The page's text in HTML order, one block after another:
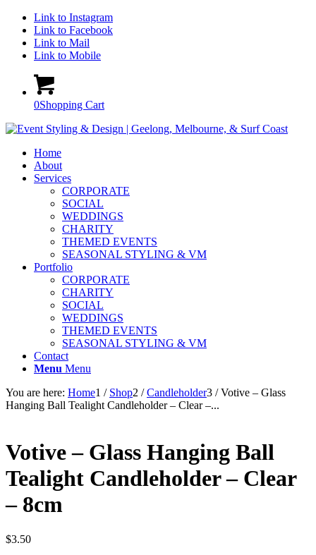
Link to Instagram
Link to Facebook
Link to Mail
Link to Mobile
0Shopping Cart
Home
About
Services
CORPORATE
SOCIAL
WEDDINGS
CHARITY
THEMED EVENTS
SEASONAL STYLING & VM
Portfolio
CORPORATE
CHARITY
SOCIAL
WEDDINGS
THEMED EVENTS
SEASONAL STYLING & VM
Contact
Menu Menu
You are here: Home1 / Shop2 / Candleholder3 / Votive – Glass
Hanging Ball Tealight Candleholder – Clear –...
Votive – Glass Hanging Ball
Tealight Candleholder – Clear
– 8cm
$3.50